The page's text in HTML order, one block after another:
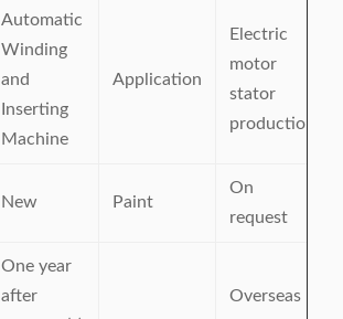
Automatic
Winding
and
Inserting
Machine
Application
Electric
motor
stator
production
New Paint
On
request
One year
after
Overseas